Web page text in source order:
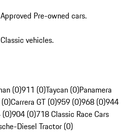
Pre-owned cars.
vehicles.
(0)911 (0)Taycan (0)Panamera
Carrera GT (0)959 (0)968 (0)944
(0)904 (0)718 Classic Race Cars
Diesel Tractor (0)